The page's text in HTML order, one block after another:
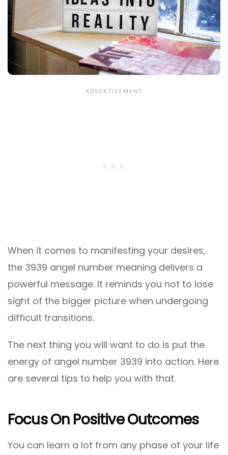
When it comes to manifesting your desires,
the 3939 angel number meaning delivers a
powerful message. It reminds you not to lose
sight of the bigger picture when undergoing
difficult transitions.
The next thing you will want to do is put the
energy of angel number 3939 into action. Here
are several tips to help you with that.
Focus On Positive Outcomes
You can learn a lot from any phase of your life